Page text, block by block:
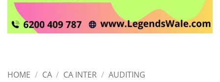
HOME / CA / CA INTER / AUDITING